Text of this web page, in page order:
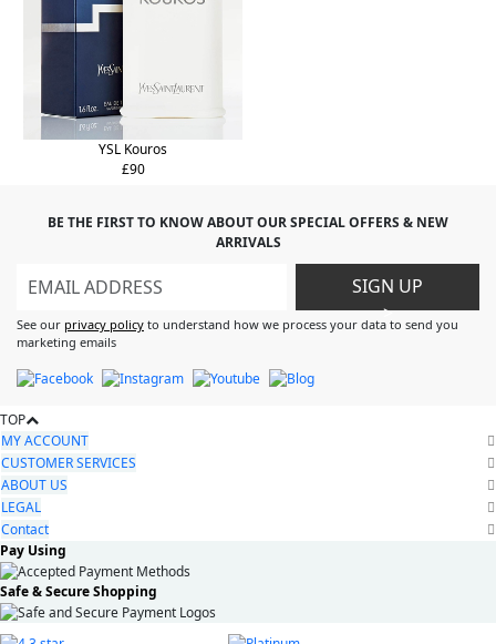
YSL Kouros
£90
BE THE FIRST TO KNOW ABOUT OUR SPECIAL OFFERS & NEW
ARRIVALS
SIGN UP
>
See our privacy policy to understand how we process your data to send you
marketing emails
TOP
MY ACCOUNT
CUSTOMER SERVICES
ABOUT US
LEGAL
Contact
Pay Using
Safe & Secure Shopping